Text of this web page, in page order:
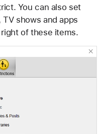
You can also set
shows and apps
of these items.